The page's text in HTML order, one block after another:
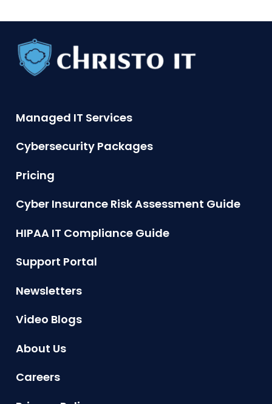
Managed IT Services
Cybersecurity Packages
Pricing
Cyber Insurance Risk Assessment Guide
HIPAA IT Compliance Guide
Support Portal
Newsletters
Video Blogs
About Us
Careers